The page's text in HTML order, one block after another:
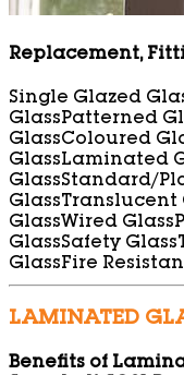
Replacement,
Single Glazed
GlassPatterned
GlassColoured
GlassLaminated
GlassStandard/
GlassTranslucent
GlassWired Glass
GlassSafety Glass
GlassFire
LAMINATED
Benefits of